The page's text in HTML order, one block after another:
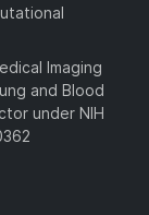
Imaging
and Blood
under NIH